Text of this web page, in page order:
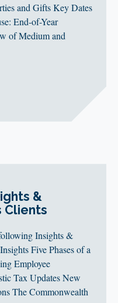
and Gifts Key Dates
End-of-Year
of Medium and
&
Clients
Insights &
Five Phases of a
Employee
Tax Updates New
The Commonwealth